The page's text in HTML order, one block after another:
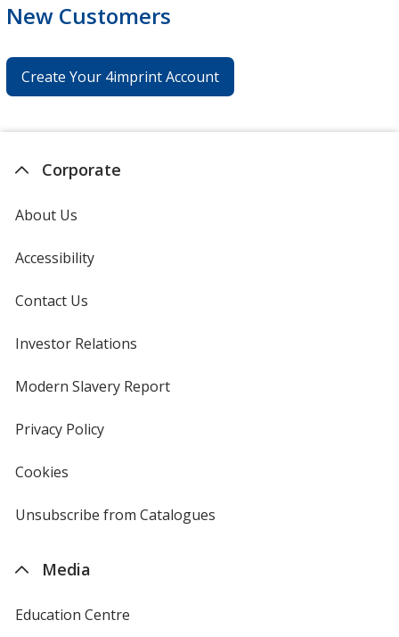
New Customers
Create Your 4imprint Account
Corporate
About Us
Accessibility
Contact Us
Investor Relations
new
Modern Slavery Reportopens
Privacy Policyfor
Cookies
4imprint
Unsubscribe from Catalogues
Media
Education Centre